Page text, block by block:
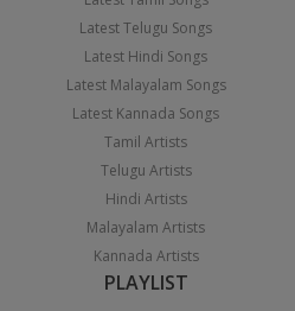
Latest Telugu Songs
Latest Hindi Songs
Latest Malayalam Songs
Latest Kannada Songs
Tamil Artists
Telugu Artists
Hindi Artists
Malayalam Artists
Kannada Artists
PLAYLIST